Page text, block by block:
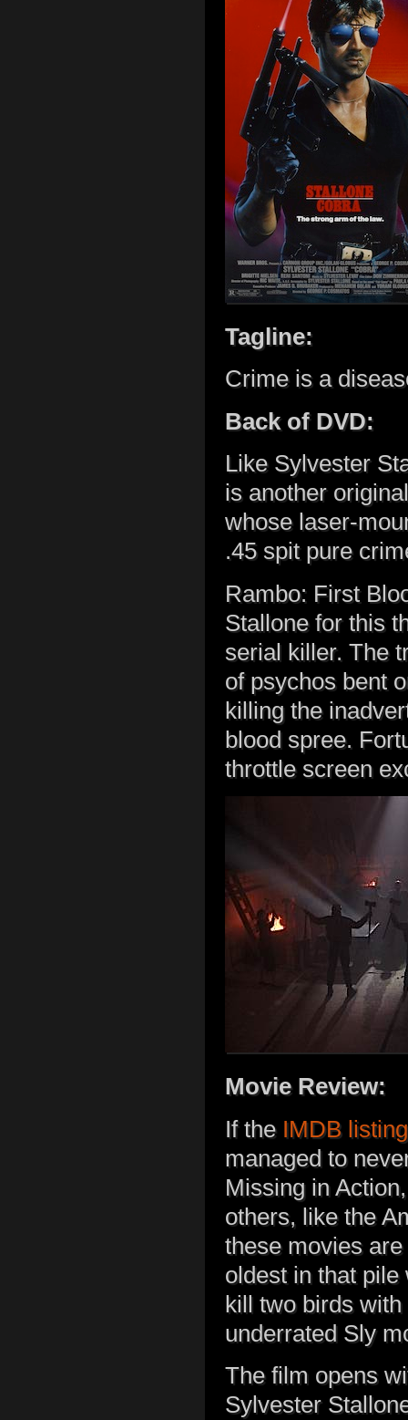
Tagline:
Crime is a
Back of DVD:
Like Sylvester
is another
whose laser-
.45 spit pure
Rambo: First
Stallone for this
serial killer. The
of psychos bent
killing the
blood spree.
throttle screen
Movie Review:
If the IMDB listing
managed to
Missing in
others, like the
these movies
oldest in that
kill two birds
underrated Sly
The film opens
Sylvester